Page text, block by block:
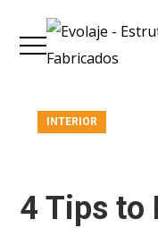
INTERIOR
4 Tips to